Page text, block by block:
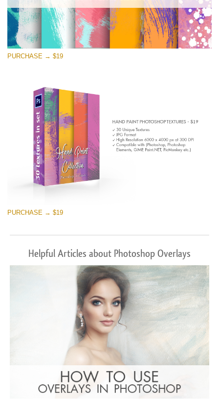
Large 6000*4000px
Free download
PURCHASE → $19
PURCHASE → $19
Helpful Articles about Photoshop Overlays